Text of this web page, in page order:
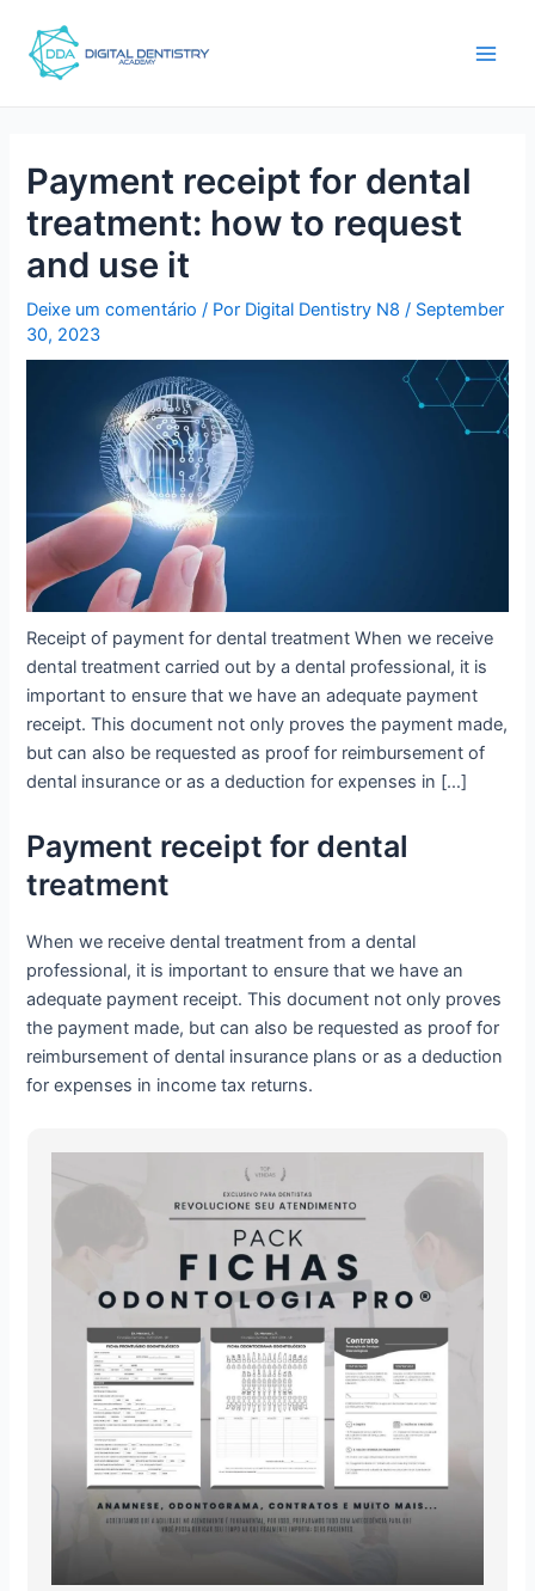
para
Payment receipt for dental
treatment: how to request
and use it
Deixe um comentário / Por Digital Dentistry N8/ September
30, 2023
Receipt of payment for dental treatment When we receive
dental treatment carried out by a dental professional, it is
important to ensure that we have an adequate payment
receipt. This document not only proves the payment made,
but can also be requested as proof for reimbursement of
dental insurance or as a deduction for expenses in […]
Payment receipt for dental
treatment
When we receive dental treatment from a dental
professional, it is important to ensure that we have an
adequate payment receipt. This document not only proves
the payment made, but can also be requested as proof for
reimbursement of dental insurance plans or as a deduction
for expenses in income tax returns.
navigation